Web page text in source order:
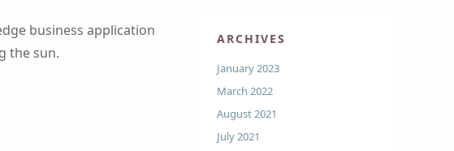
business application
the sun.
ARCHIVES
January 2023
March 2022
August 2021
July 2021